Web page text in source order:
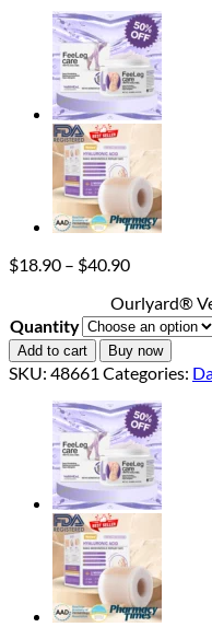
$18.90 – $40.90Price
$18.90
through
$40.90
Ourlyard®
Quantity
Add to cart Buy now
SKU: 48661 Categories: